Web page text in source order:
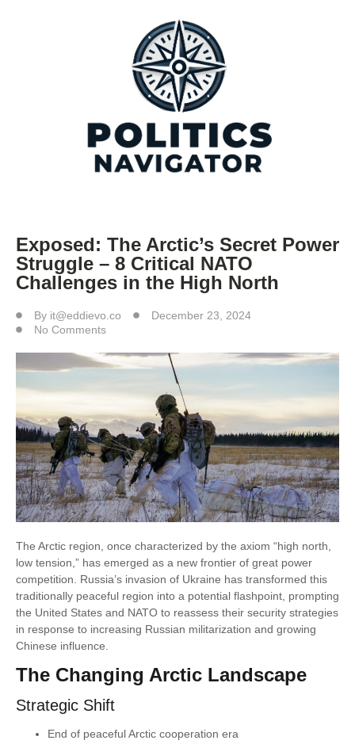
Exposed: The Arctic’s Secret Power
Struggle – 8 Critical NATO
Challenges in the High North
By it@eddievo.co
December 23, 2024
No Comments
The Arctic region, once characterized by the axiom “high north,
low tension,” has emerged as a new frontier of great power
competition. Russia’s invasion of Ukraine has transformed this
traditionally peaceful region into a potential flashpoint, prompting
the United States and NATO to reassess their security strategies
in response to increasing Russian militarization and growing
Chinese influence.
The Changing Arctic Landscape
Strategic Shift
End of peaceful Arctic cooperation era